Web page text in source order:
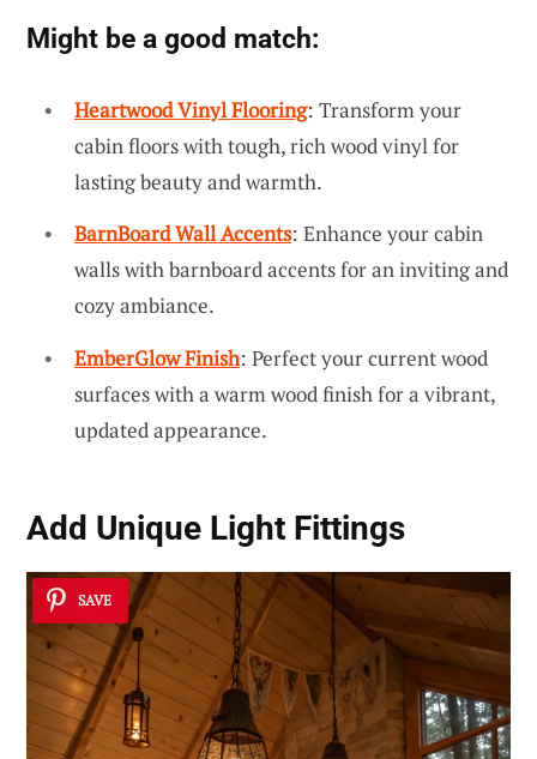
Might be a good match:
Heartwood Vinyl Flooring: Transform your
cabin floors with tough, rich wood vinyl for
lasting beauty and warmth.
BarnBoard Wall Accents: Enhance your cabin
walls with barnboard accents for an inviting and
cozy ambiance.
EmberGlow Finish: Perfect your current wood
surfaces with a warm wood finish for a vibrant,
updated appearance.
Add Unique Light Fittings
SAVE